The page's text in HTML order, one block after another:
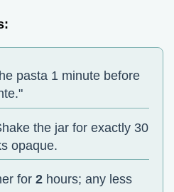
pasta 1 minute before
the jar for exactly 30
opaque.
for2 hours; any less